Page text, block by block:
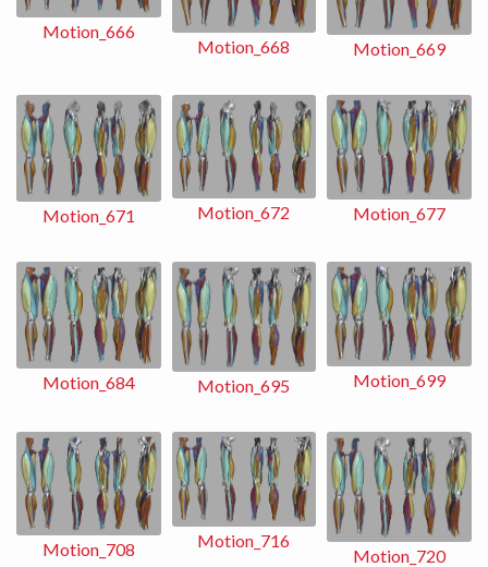
Motion_666
Motion_668 Motion_669
Motion_671 Motion_672 Motion_677
Motion_684 Motion_695 Motion_699
Motion_708 Motion_716
Motion_720